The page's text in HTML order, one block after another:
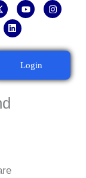
w
Y
o
b
I
n
g
n
k
e
d
Login